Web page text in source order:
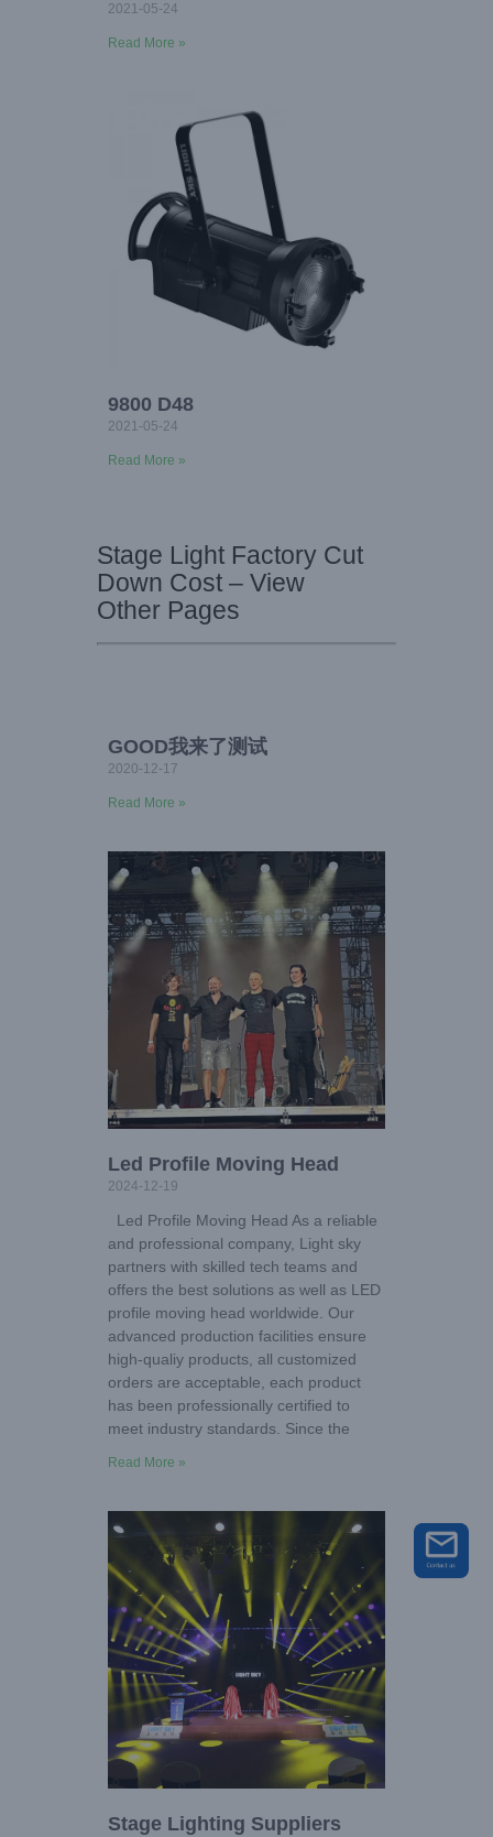
2021-05-24
Read More »
9800 D48
2021-05-24
Read More »
Stage Light Factory Cut
Down Cost – View
Other Pages
GOOD我来了测试
2020-12-17
Read More »
Led Profile Moving Head
2024-12-19
Led Profile Moving Head As a reliable
and professional company, Light sky
partners with skilled tech teams and
offers the best solutions as well as LED
profile moving head worldwide. Our
advanced production facilities ensure
high-qualiy products, all customized
orders are acceptable, each product
has been professionally certified to
meet industry standards. Since the
Read More »
Stage Lighting Suppliers